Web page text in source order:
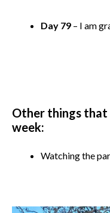
Day 79 – I am
Other things that
week:
Watching the